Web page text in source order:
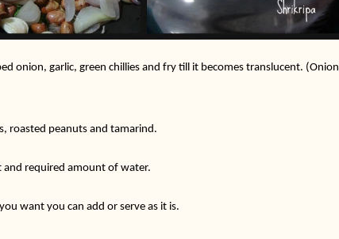
onion, garlic, green chillies and fry till it becomes translucent. (Onion
roasted peanuts and tamarind.
and required amount of water.
want you can add or serve as it is.